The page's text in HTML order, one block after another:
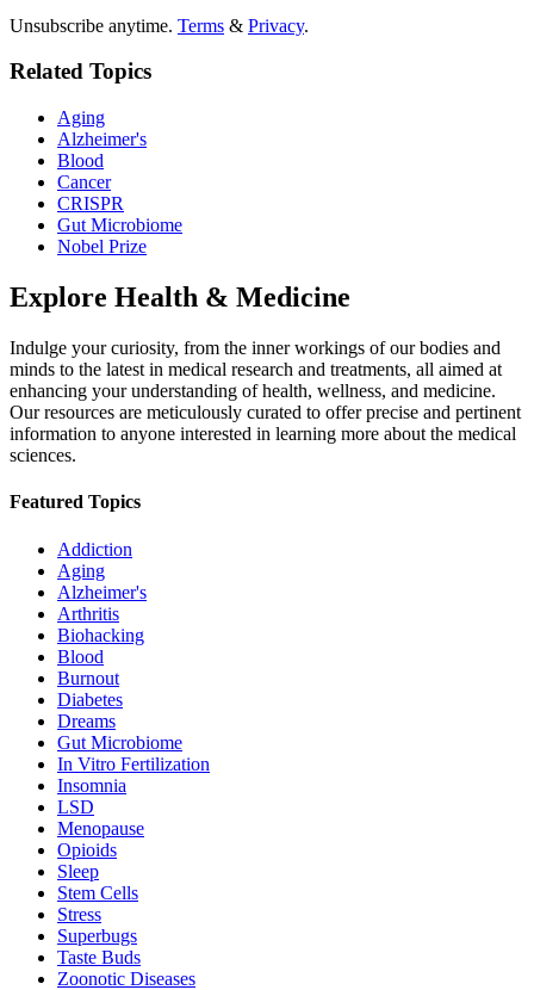
Unsubscribe anytime. Terms & Privacy.
Related Topics
Aging
Alzheimer's
Blood
Cancer
CRISPR
Gut Microbiome
Nobel Prize
Explore Health & Medicine
Indulge your curiosity, from the inner workings of our bodies and
minds to the latest in medical research and treatments, all aimed at
enhancing your understanding of health, wellness, and medicine.
Our resources are meticulously curated to offer precise and pertinent
information to anyone interested in learning more about the medical
sciences.
Featured Topics
Addiction
Aging
Alzheimer's
Arthritis
Biohacking
Blood
Burnout
Diabetes
Dreams
Gut Microbiome
In Vitro Fertilization
Insomnia
LSD
Menopause
Opioids
Sleep
Stem Cells
Stress
Superbugs
Taste Buds
Zoonotic Diseases